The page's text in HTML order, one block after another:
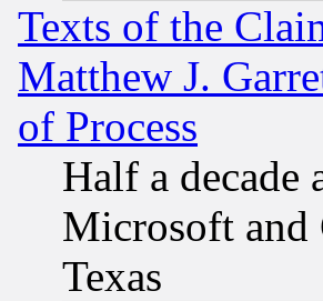
Texts of the
Matthew J.
of Process
Half a decade
Microsoft and
Texas